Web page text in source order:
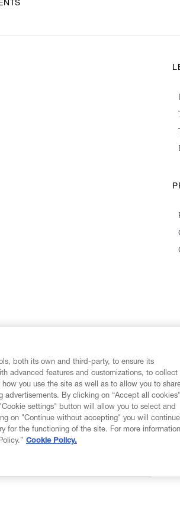
both its own and third-party, to ensure its
advanced features and customizations, to collect
you use the site as well as to allow you to
advertisements. By clicking on “Accept all cookies”
settings" button will allow you to select and
on "Continue without accepting" you will continue
for the functioning of the site. For more information
Cookie Policy.